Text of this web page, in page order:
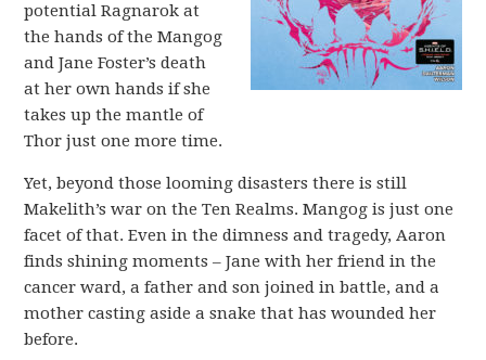
potential Ragnarok at
the hands of the Mangog
and Jane Foster’s death
at her own hands if she
takes up the mantle of
Thor just one more time.
Yet, beyond those looming disasters there is still
Makelith’s war on the Ten Realms. Mangog is just one
facet of that. Even in the dimness and tragedy, Aaron
finds shining moments – Jane with her friend in the
cancer ward, a father and son joined in battle, and a
mother casting aside a snake that has wounded her
before.